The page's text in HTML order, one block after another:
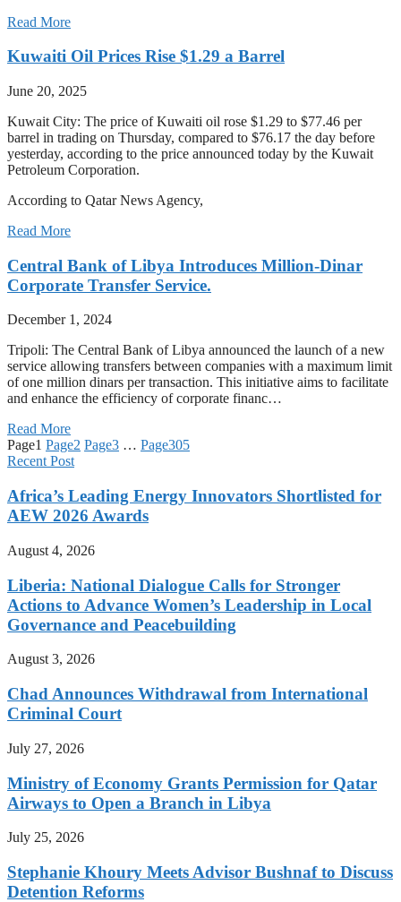
Read More
Kuwaiti Oil Prices Rise $1.29 a Barrel
June 20, 2025
Kuwait City: The price of Kuwaiti oil rose $1.29 to $77.46 per
barrel in trading on Thursday, compared to $76.17 the day before
yesterday, according to the price announced today by the Kuwait
Petroleum Corporation.
According to Qatar News Agency,
Read More
Central Bank of Libya Introduces Million-Dinar
Corporate Transfer Service.
December 1, 2024
Tripoli: The Central Bank of Libya announced the launch of a new
service allowing transfers between companies with a maximum limit
of one million dinars per transaction. This initiative aims to facilitate
and enhance the efficiency of corporate financ…
Read More
Page1 Page2 Page3 … Page305
Recent Post
Africa’s Leading Energy Innovators Shortlisted for
AEW 2026 Awards
August 4, 2026
Liberia: National Dialogue Calls for Stronger
Actions to Advance Women’s Leadership in Local
Governance and Peacebuilding
August 3, 2026
Chad Announces Withdrawal from International
Criminal Court
July 27, 2026
Ministry of Economy Grants Permission for Qatar
Airways to Open a Branch in Libya
July 25, 2026
Stephanie Khoury Meets Advisor Bushnaf to Discuss
Detention Reforms